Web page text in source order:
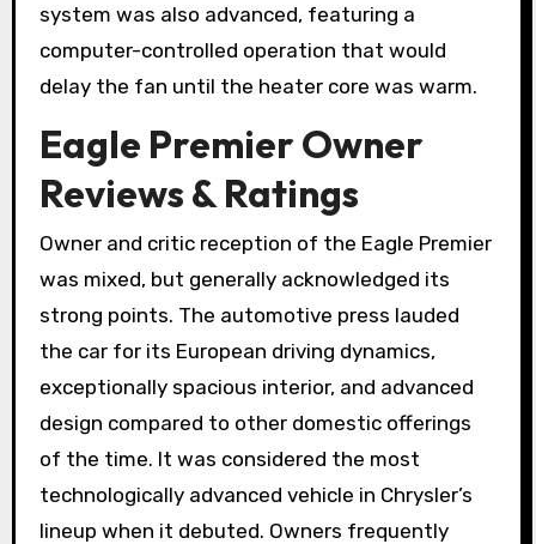
system was also advanced, featuring a
computer-controlled operation that would
delay the fan until the heater core was warm.
Eagle Premier Owner
Reviews & Ratings
Owner and critic reception of the Eagle Premier
was mixed, but generally acknowledged its
strong points. The automotive press lauded
the car for its European driving dynamics,
exceptionally spacious interior, and advanced
design compared to other domestic offerings
of the time. It was considered the most
technologically advanced vehicle in Chrysler’s
lineup when it debuted. Owners frequently